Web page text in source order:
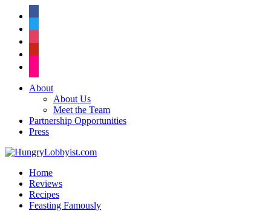
About
About Us
Meet the Team
Partnership Opportunities
Press
Home
Reviews
Recipes
Feasting Famously